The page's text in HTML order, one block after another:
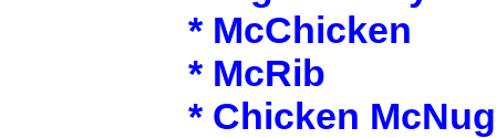
* McChicken
* McRib
* Chicken